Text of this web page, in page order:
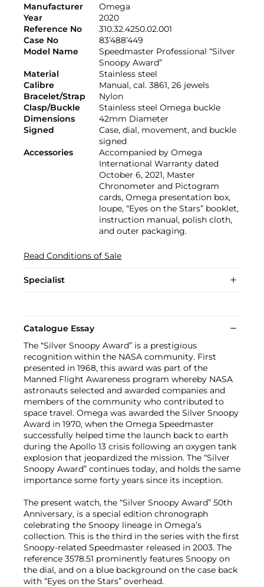
Manufacturer
Omega
Year
2020
Reference No
310.32.4250.02.001
Case No
83’488’449
Model Name
Speedmaster Professional “Silver
Snoopy Award”
Material
Stainless steel
Calibre
Manual, cal. 3861, 26 jewels
Bracelet/Strap
Nylon
Clasp/Buckle
Stainless steel Omega buckle
Dimensions
42mm Diameter
Signed
Case, dial, movement, and buckle
signed
Accessories
Accompanied by Omega
International Warranty dated
October 6, 2021, Master
Chronometer and Pictogram
cards, Omega presentation box,
loupe, “Eyes on the Stars” booklet,
instruction manual, polish cloth,
and outer packaging.
Read Conditions of Sale
Specialist
Catalogue Essay
The “Silver Snoopy Award” is a prestigious
recognition within the NASA community. First
presented in 1968, this award was part of the
Manned Flight Awareness program whereby NASA
astronauts selected and awarded companies and
members of the community who contributed to
space travel. Omega was awarded the Silver Snoopy
Award in 1970, when the Omega Speedmaster
successfully helped time the launch back to earth
during the Apollo 13 crisis following an oxygen tank
explosion that jeopardized the mission. The “Silver
Snoopy Award” continues today, and holds the same
importance some forty years since its inception.
The present watch, the “Silver Snoopy Award” 50th
Anniversary, is a special edition chronograph
celebrating the Snoopy lineage in Omega’s
collection. This is the third in the series with the first
Snoopy-related Speedmaster released in 2003. The
reference 3578.51 prominently features Snoopy on
the dial, and on a blue background on the case back
with “Eyes on the Stars” overhead.